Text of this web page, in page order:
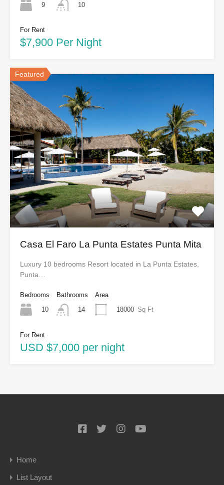
9
10
For Rent
$7,900 Per Night
Featured
Casa El Faro La Punta Estates Punta Mita
Luxury 10 bedrooms Resort located in La Punta Estates,
Punta…
Bedrooms
10
Bathrooms
14
Area
18000 Sq Ft
For Rent
USD $7,000 per night
Home
List Layout